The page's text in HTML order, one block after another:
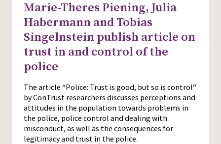
Marie-Theres Piening, Julia
Habermann and Tobias
Singelnstein publish article on
trust in and control of the
police
The article “Police: Trust is good, but so is control”
by ConTrust researchers discusses perceptions and
attitudes in the population towards problems in
the police, police control and dealing with
misconduct, as well as the consequences for
legitimacy and trust in the police.